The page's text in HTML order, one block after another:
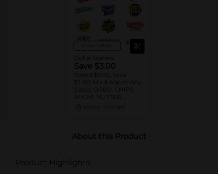
View details
Dollar General
Save $3.00
Spend $9.00, Save
$3.00: Mix & Match Any
AHOY!, NUTTER
CHICKEN IN A BISKIT,
BARNUM'S Animal
FIG NEWTONS, EASY
About this Product
Product Highlights